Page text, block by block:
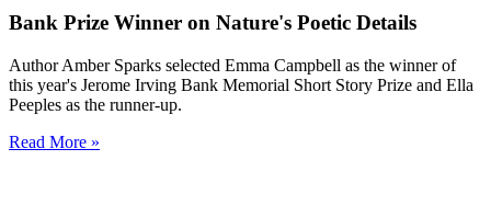
Bank Prize Winner on Nature's Poetic Details
Author Amber Sparks selected Emma Campbell as the winner of
this year's Jerome Irving Bank Memorial Short Story Prize and Ella
Peeples as the runner-up.
Read More »